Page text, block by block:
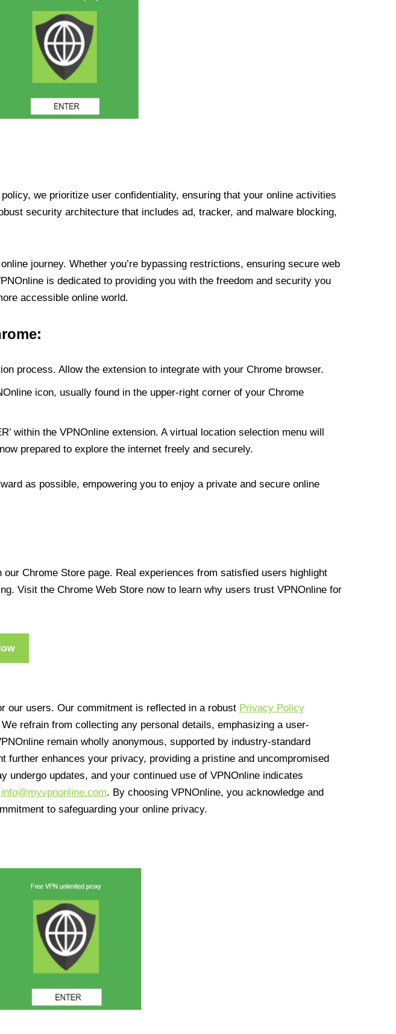
we prioritize user confidentiality, ensuring that your online activities
security architecture that includes ad, tracker, and malware blocking,
journey. Whether you’re bypassing restrictions, ensuring secure web
is dedicated to providing you with the freedom and security you
accessible online world.
process. Allow the extension to integrate with your Chrome browser.
icon, usually found in the upper-right corner of your Chrome
within the VPNOnline extension. A virtual location selection menu will
prepared to explore the internet freely and securely.
as possible, empowering you to enjoy a private and secure online
Chrome Store page. Real experiences from satisfied users highlight
Visit the Chrome Web Store now to learn why users trust VPNOnline for
our users. Our commitment is reflected in a robust Privacy Policy
refrain from collecting any personal details, emphasizing a user-
remain wholly anonymous, supported by industry-standard
enhances your privacy, providing a pristine and uncompromised
updates, and your continued use of VPNOnline indicates
info@myvpnonline.com. By choosing VPNOnline, you acknowledge and
to safeguarding your online privacy.